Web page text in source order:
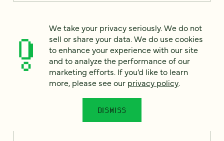
Country *
We take your privacy seriously. We do not
sell or share your data. We do use cookies
to enhance your experience with our site
and to analyze the performance of our
marketing efforts. If you’d like to learn
more, please see our privacy policy.
DISMISS